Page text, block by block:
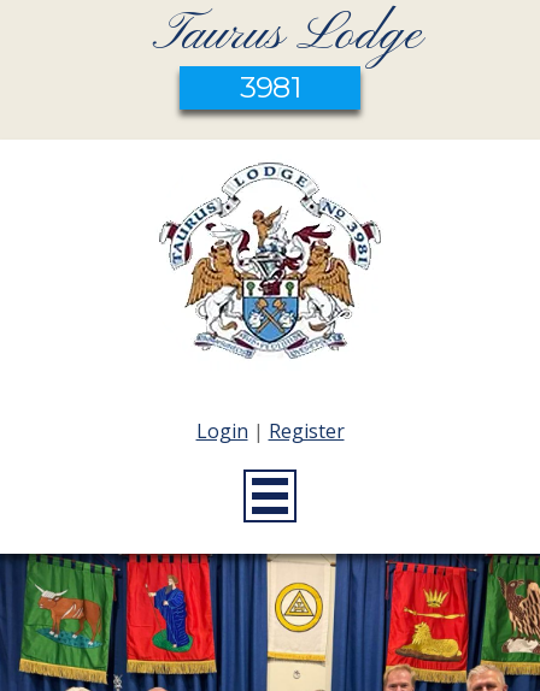
Taurus Lodge
3981
Login | Register